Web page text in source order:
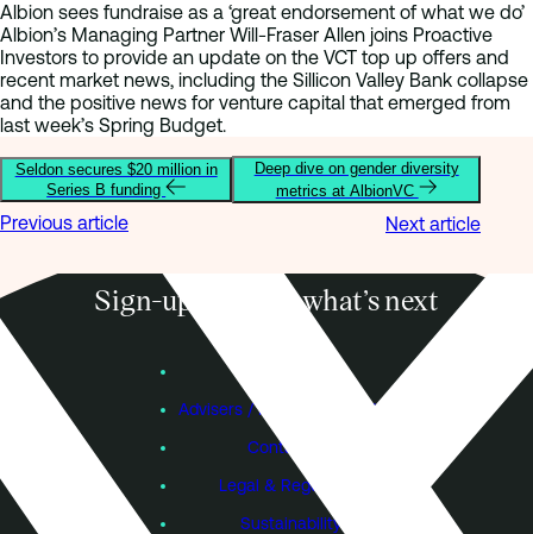
Albion sees fundraise as a ‘great endorsement of what we do’
Albion’s Managing Partner Will-Fraser Allen joins Proactive
Investors to provide an update on the VCT top up offers and
recent market news, including the Sillicon Valley Bank collapse
and the positive news for venture capital that emerged from
last week’s Spring Budget.
Seldon secures $20 million in
Series B funding
Previous article
Deep dive on gender diversity
metrics at AlbionVC
Next article
Sign-up to know what’s next
Advisers / Individual Investors
Contact Us
Legal & Regulatory
Sustainability